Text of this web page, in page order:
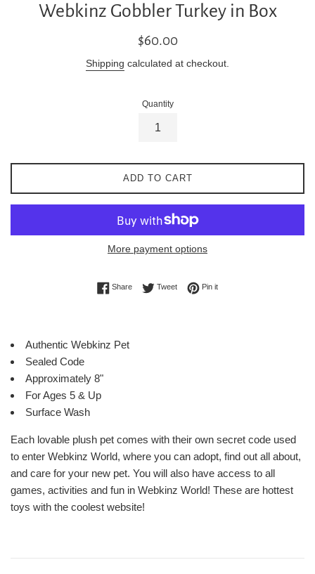
Webkinz Gobbler Turkey in Box
Regular
$60.00
Shipping calculated at checkout.
Quantity
ADD TO CART
More payment options
ShareShare on Facebook
TweetTweet on Twitter
Pin itPin on Pinterest
Authentic Webkinz Pet
Sealed Code
Approximately 8"
For Ages 5 & Up
Surface Wash
Each lovable plush pet comes with their own secret code used
to enter Webkinz World, where you can adopt, find out all about,
and care for your new pet. You will also have access to all
games, activities and fun in Webkinz World! These are hottest
toys with the coolest website!